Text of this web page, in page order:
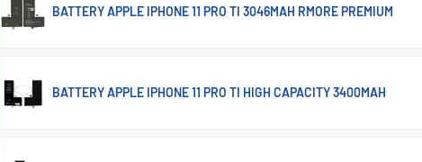
BATTERY APPLE IPHONE 11 PRO TI 3046MAH RMORE PREMIUM
BATTERY APPLE IPHONE 11 PRO TI HIGH CAPACITY 3400MAH